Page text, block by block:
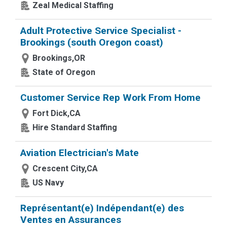
Zeal Medical Staffing
Adult Protective Service Specialist -
Brookings (south Oregon coast)
Brookings,OR
State of Oregon
Customer Service Rep Work From Home
Fort Dick,CA
Hire Standard Staffing
Aviation Electrician's Mate
Crescent City,CA
US Navy
Représentant(e) Indépendant(e) des
Ventes en Assurances